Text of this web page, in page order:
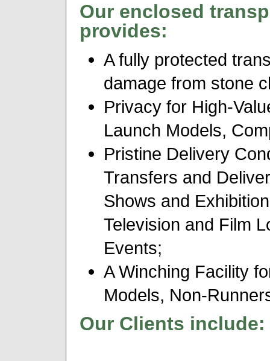
Our enclosed
provides:
A fully protected
damage from stone
Privacy for High-
Launch Models,
Pristine Delivery
Transfers and
Shows and
Television and Film
Events;
A Winching Facility
Models, Non-
Our Clients include: